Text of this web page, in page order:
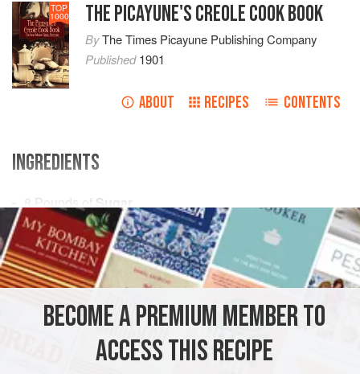
TOP
1000 THE PICAYUNE'S CREOLE COOK BOOK
ByThe Times Picayune Publishing Company
Published1901
ABOUT RECIPES CONTENTS
INGREDIENTS
8 Pounds of Sugar
APint ofWater
The White of anEgg
AMERICAS UNITED STATES NEW ORLEANS
GLUTEN-FREE
VEGETARIAN
CONFECTIONERY
BECOME A PREMIUM MEMBER TO
ACCESS THIS RECIPE